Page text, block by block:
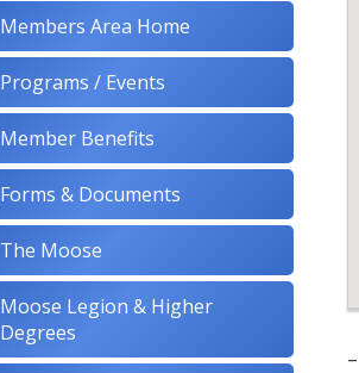
Members Area Home
Programs / Events
Member Benefits
Forms & Documents
The Moose
Moose Legion & Higher
Degrees
–